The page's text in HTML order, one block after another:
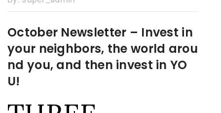
October Newsletter – Invest in
your neighbors, the world arou
nd you, and then invest in YO
U!